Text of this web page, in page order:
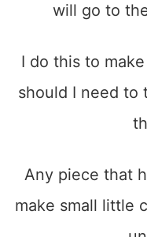
will go to
I do this to
should I need to
Any piece that
make small little